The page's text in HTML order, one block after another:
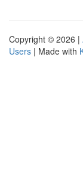
Copyright © 2026 |
Users | Made with